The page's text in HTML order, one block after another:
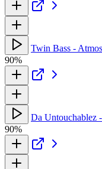
Twin Bass -
90%
Da Untouchablez
90%